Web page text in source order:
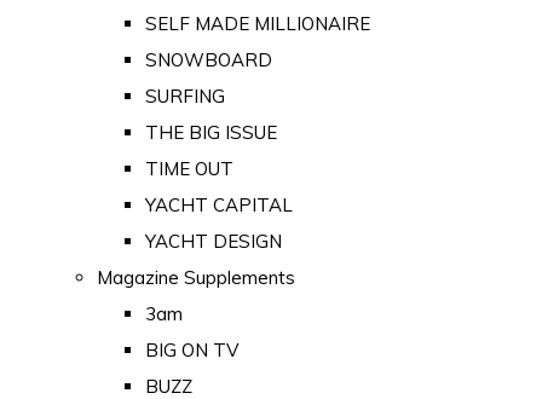
SELF MADE MILLIONAIRE
SNOWBOARD
SURFING
THE BIG ISSUE
TIME OUT
YACHT CAPITAL
YACHT DESIGN
Magazine Supplements
3am
BIG ON TV
BUZZ